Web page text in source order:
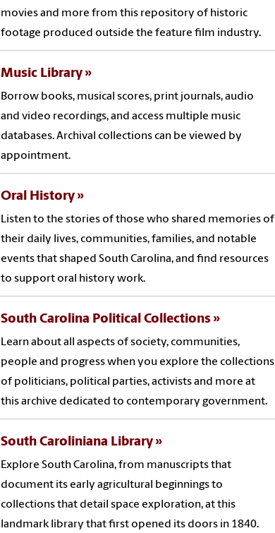
movies and more from this repository of historic
footage produced outside the feature film industry.
Music Library
Borrow books, musical scores, print journals, audio
and video recordings, and access multiple music
databases. Archival collections can be viewed by
appointment.
Oral History
Listen to the stories of those who shared memories of
their daily lives, communities, families, and notable
events that shaped South Carolina, and find resources
to support oral history work.
South Carolina Political Collections
Learn about all aspects of society, communities,
people and progress when you explore the collections
of politicians, political parties, activists and more at
this archive dedicated to contemporary government.
South Caroliniana Library
Explore South Carolina, from manuscripts that
document its early agricultural beginnings to
collections that detail space exploration, at this
landmark library that first opened its doors in 1840.